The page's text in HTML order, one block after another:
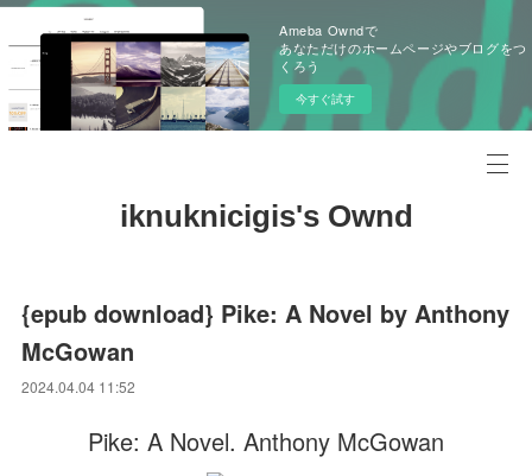
Ameba Owndで
あなただけのホームページやブログをつ
くろう
今すぐ試す
iknuknicigis's Ownd
{epub download} Pike: A Novel by Anthony
McGowan
2024.04.04 11:52
Pike: A Novel. Anthony McGowan